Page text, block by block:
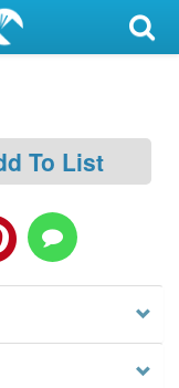
To List